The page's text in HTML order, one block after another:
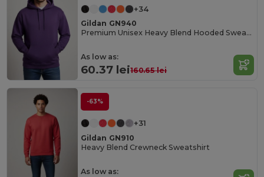
+34
Gildan GN940
Premium Unisex Heavy Blend Hooded Sweatshirt
As low as:
60.37 lei160.65 lei
-63%
+31
Gildan GN910
Heavy Blend Crewneck Sweatshirt
As low as: